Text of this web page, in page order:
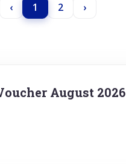
‹ 1 2 ›
August 2026